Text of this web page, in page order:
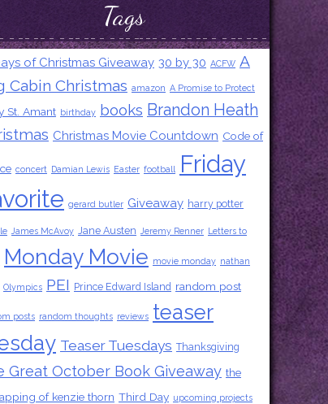
Tags
of Christmas Giveaway 30 by 30 ACFW A
Cabin Christmas amazon A Promise to Protect
St. Amant birthday books Brandon Heath
Christmas Movie Countdown Code of
concert Damian Lewis Easter football
Friday
gerard butler Giveaway harry potter
James McAvoy Jane Austen Jeremy Renner Letters to
Monday Movie movie monday nathan
Olympics PEI Prince Edward Island random post
posts random thoughts reviews teaser
Teaser Tuesdays Thanksgiving
Great October Book Giveaway the
of kenzie thorn Third Day upcoming projects